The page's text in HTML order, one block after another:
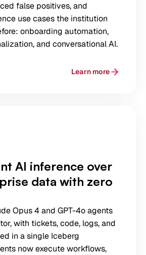
false positives, and
use cases the institution
onboarding automation,
and conversational AI.
Learn more
AI inference over
data with zero
Opus 4 and GPT-4o agents
with tickets, code, logs, and
in a single Iceberg
now execute workflows,